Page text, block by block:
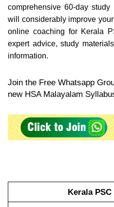
comprehensive 60-day
will considerably improve
online coaching for Kerala
expert advice, study
information.
Join the Free Whatsapp
new HSA Malayalam
Kerala